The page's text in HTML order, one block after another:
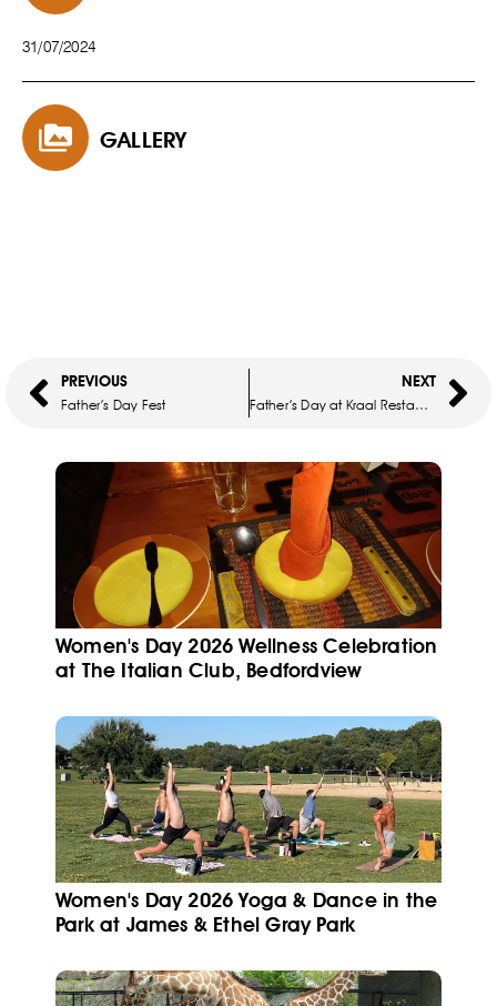
31/07/2024
GALLERY
PREVIOUS
Father’s Day Fest
NEXT
Father’s Day at Kraal Restaurant
Women's Day 2026 Wellness Celebration
at The Italian Club, Bedfordview
Women's Day 2026 Yoga & Dance in the
Park at James & Ethel Gray Park